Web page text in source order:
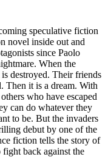
speculative fiction
novel inside out and
since Paolo
When the
destroyed. Their friends
Then it is a dream. With
who have escaped
can do whatever they
to be. But the invaders
debut by one of the
fiction tells the story of
back against the